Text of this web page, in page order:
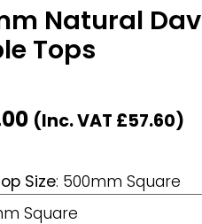
Natural
Tops
(Inc. VAT £57.60)
Size: 500mm Square